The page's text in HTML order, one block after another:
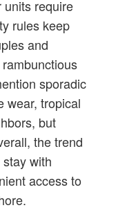
units require
rules keep
and
sporadic
wear, tropical
but
the trend
with
access to